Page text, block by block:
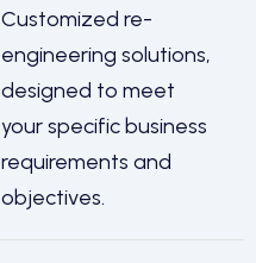
Customized re-
engineering solutions,
designed to meet
your specific business
requirements and
objectives.